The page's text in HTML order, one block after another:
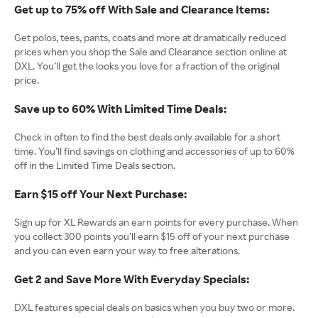
Get up to 75% off With Sale and Clearance Items:
Get polos, tees, pants, coats and more at dramatically reduced
prices when you shop the Sale and Clearance section online at
DXL. You’ll get the looks you love for a fraction of the original
price.
Save up to 60% With Limited Time Deals:
Check in often to find the best deals only available for a short
time. You’ll find savings on clothing and accessories of up to 60%
off in the Limited Time Deals section.
Earn $15 off Your Next Purchase:
Sign up for XL Rewards an earn points for every purchase. When
you collect 300 points you’ll earn $15 off of your next purchase
and you can even earn your way to free alterations.
Get 2 and Save More With Everyday Specials:
DXL features special deals on basics when you buy two or more.